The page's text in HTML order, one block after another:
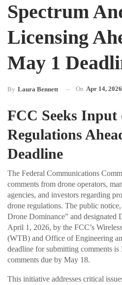
Spectrum
Licensing
May 1
By Laura Bennett On Apr 14, 2026
FCC Seeks Input
Regulations
Deadline
The Federal Communications
comments from drone operators,
agencies, and investors regarding
drone regulations. The public
Drone Dominance” and designated
April 1, 2026, by the FCC’s
(WTB) and Office of Engineering
deadline for submitting comments
comments due by May 18.
This initiative addresses critical